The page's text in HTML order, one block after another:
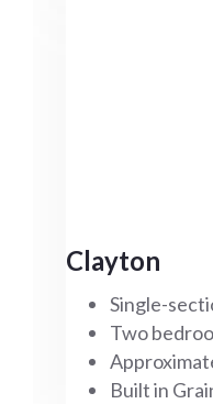
Clayton
Single-
Two
Built in